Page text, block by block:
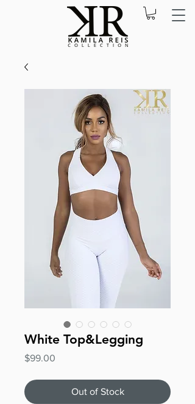
White Top&Legging
$99.00
Out of Stock